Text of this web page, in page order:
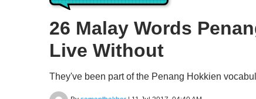
26 Malay Words
Live Without
They've been part of the Penang Hokkien